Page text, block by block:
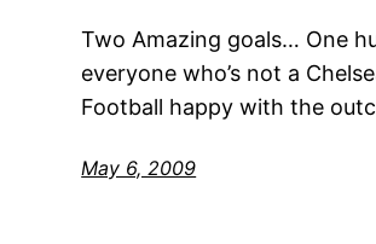
Two Amazing goals… One
everyone who’s not a
Football happy with the
May 6, 2009